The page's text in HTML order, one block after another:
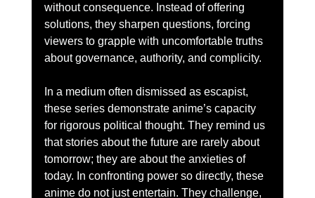
without consequence. Instead of offering
solutions, they sharpen questions, forcing
viewers to grapple with uncomfortable truths
about governance, authority, and complicity.
In a medium often dismissed as escapist,
these series demonstrate anime’s capacity
for rigorous political thought. They remind us
that stories about the future are rarely about
tomorrow; they are about the anxieties of
today. In confronting power so directly, these
anime do not just entertain. They challenge,